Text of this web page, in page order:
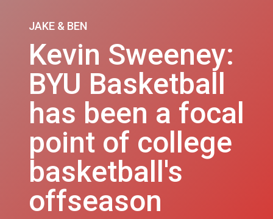
JAKE & BEN
Kevin Sweeney:
BYU Basketball
has been a focal
point of college
basketball's
offseason